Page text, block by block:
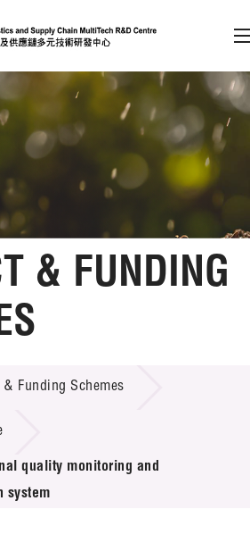
(Press enter)
Member Login
A A EN 繁 简
Schemes
Collaboration
& FUNDING
& Funding Schemes
quality monitoring and
system